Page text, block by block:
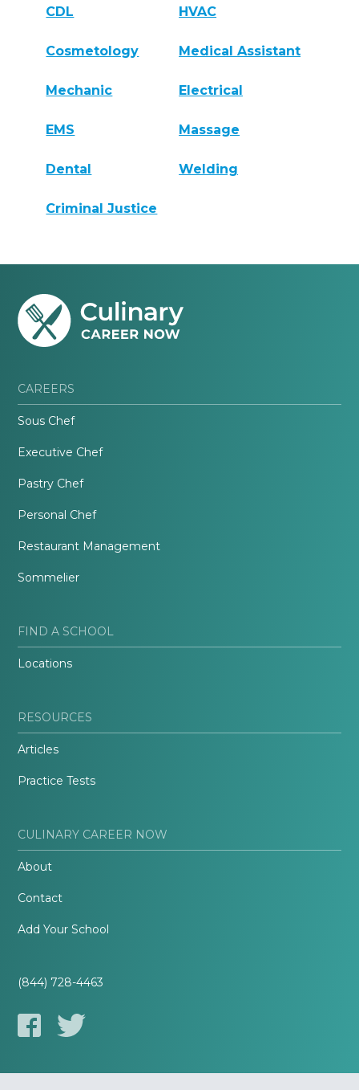
CDL HVAC
Cosmetology Medical Assistant
Mechanic Electrical
EMS Massage
Dental Welding
Criminal Justice
CAREERS
Sous Chef
Executive Chef
Pastry Chef
Personal Chef
Restaurant Management
Sommelier
FIND A SCHOOL
Locations
RESOURCES
Articles
Practice Tests
CULINARY CAREER NOW
About
Contact
Add Your School
(844) 728-4463